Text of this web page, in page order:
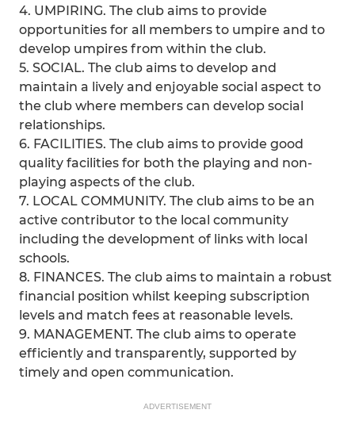
4. UMPIRING. The club aims to provide
opportunities for all members to umpire and to
develop umpires from within the club.
5. SOCIAL. The club aims to develop and
maintain a lively and enjoyable social aspect to
the club where members can develop social
relationships.
6. FACILITIES. The club aims to provide good
quality facilities for both the playing and non-
playing aspects of the club.
7. LOCAL COMMUNITY. The club aims to be an
active contributor to the local community
including the development of links with local
schools.
8. FINANCES. The club aims to maintain a robust
financial position whilst keeping subscription
levels and match fees at reasonable levels.
9. MANAGEMENT. The club aims to operate
efficiently and transparently, supported by
timely and open communication.
ADVERTISEMENT